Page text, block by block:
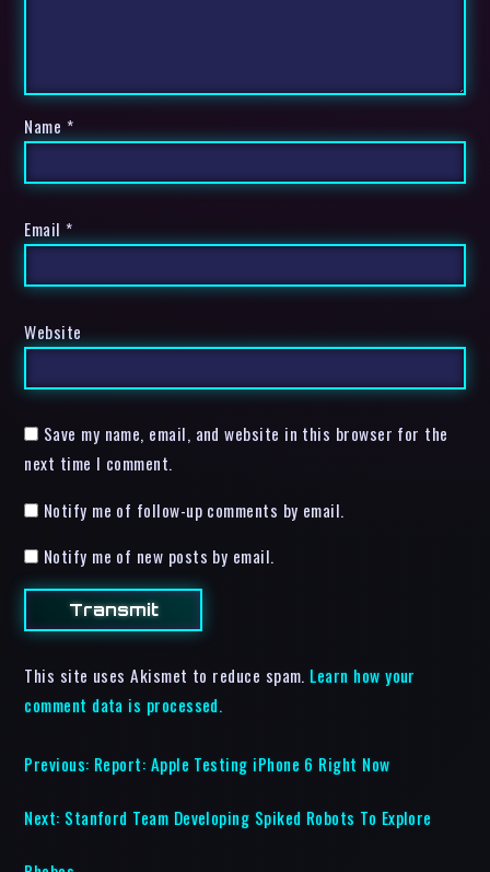
Name *
Email *
Website
Save my name, email, and website in this browser for the
next time I comment.
Notify me of follow-up comments by email.
Notify me of new posts by email.
This site uses Akismet to reduce spam. Learn how your
comment data is processed.
Previous: Report: Apple Testing iPhone 6 Right Now
Next: Stanford Team Developing Spiked Robots To Explore